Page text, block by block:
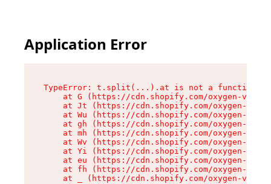
Application Error
TypeError: t.split(...).at is not a function
at G (https://cdn.shopify.com/oxygen-v2/
at Jt (https://cdn.shopify.com/oxygen-v2/
at Wu (https://cdn.shopify.com/oxygen-v2/
at gh (https://cdn.shopify.com/oxygen-v2/
at mh (https://cdn.shopify.com/oxygen-v2/
at Wv (https://cdn.shopify.com/oxygen-v2/
at Yi (https://cdn.shopify.com/oxygen-v2/
at eu (https://cdn.shopify.com/oxygen-v2/
at fh (https://cdn.shopify.com/oxygen-v2/
at _ (https://cdn.shopify.com/oxygen-v2/